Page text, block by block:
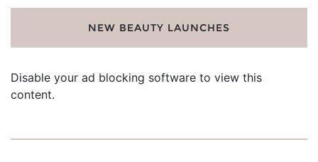
NEW BEAUTY LAUNCHES
Disable your ad blocking software to view this
content.